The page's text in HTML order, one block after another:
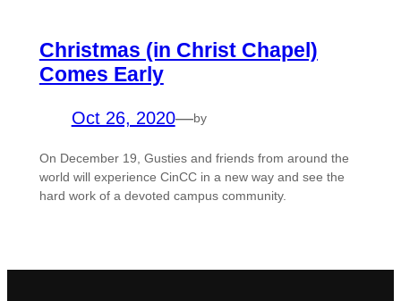
Christmas (in Christ Chapel)
Comes Early
Oct 26, 2020—by
On December 19, Gusties and friends from around the
world will experience CinCC in a new way and see the
hard work of a devoted campus community.